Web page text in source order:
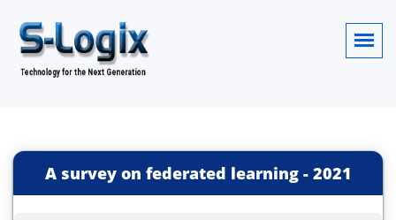
A survey on federated learning- 2021